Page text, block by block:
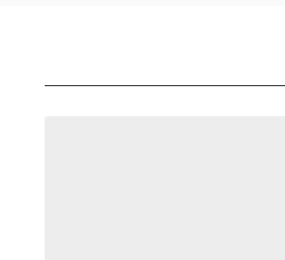
Education